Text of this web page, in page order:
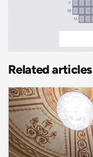
Related articles